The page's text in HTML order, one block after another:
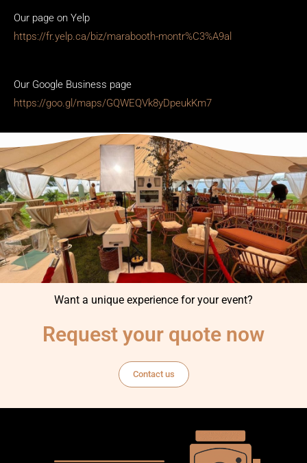
Our page on Yelp
https://fr.yelp.ca/biz/marabooth-montr%C3%A9al
Our Google Business page
https://goo.gl/maps/GQWEQVk8yDpeukKm7
Want a unique experience for your event?
Request your quote now
Contact us